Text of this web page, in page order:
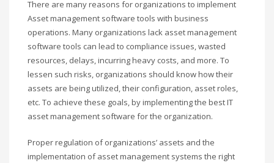
There are many reasons for organizations to implement
Asset management software tools with business
operations. Many organizations lack asset management
software tools can lead to compliance issues, wasted
resources, delays, incurring heavy costs, and more. To
lessen such risks, organizations should know how their
assets are being utilized, their configuration, asset roles,
etc. To achieve these goals, by implementing the best IT
asset management software for the organization.
Proper regulation of organizations’ assets and the
implementation of asset management systems the right